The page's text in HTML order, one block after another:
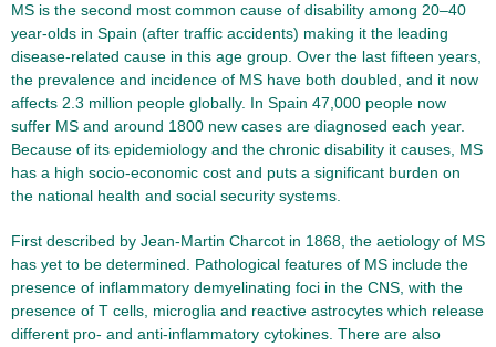
MS is the second most common cause of disability among 20–40
year-olds in Spain (after traffic accidents) making it the leading
disease-related cause in this age group. Over the last fifteen years,
the prevalence and incidence of MS have both doubled, and it now
affects 2.3 million people globally. In Spain 47,000 people now
suffer MS and around 1800 new cases are diagnosed each year.
Because of its epidemiology and the chronic disability it causes, MS
has a high socio-economic cost and puts a significant burden on
the national health and social security systems.
First described by Jean-Martin Charcot in 1868, the aetiology of MS
has yet to be determined. Pathological features of MS include the
presence of inflammatory demyelinating foci in the CNS, with the
presence of T cells, microglia and reactive astrocytes which release
different pro- and anti-inflammatory cytokines. There are also